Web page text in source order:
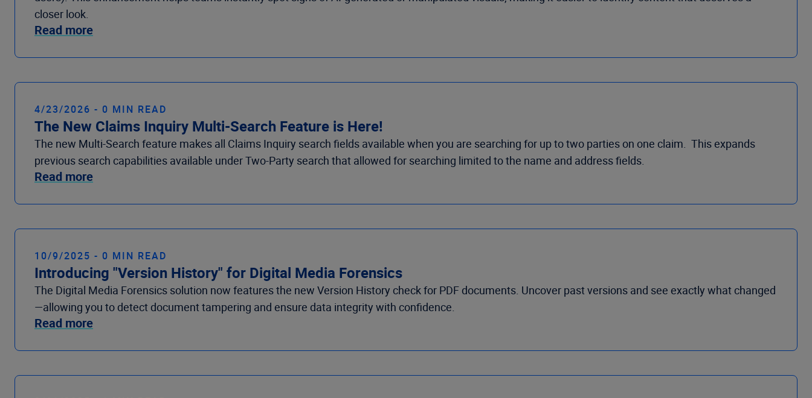
closer look.
Read more
4/23/2026 - 0 MIN READ
The New Claims Inquiry Multi-Search Feature is Here!
The new Multi-Search feature makes all Claims Inquiry search fields available when you are searching for up to two parties on one claim. This expands
previous search capabilities available under Two-Party search that allowed for searching limited to the name and address fields.
Read more
10/9/2025 - 0 MIN READ
Introducing "Version History" for Digital Media Forensics
The Digital Media Forensics solution now features the new Version History check for PDF documents. Uncover past versions and see exactly what changed
—allowing you to detect document tampering and ensure data integrity with confidence.
Read more